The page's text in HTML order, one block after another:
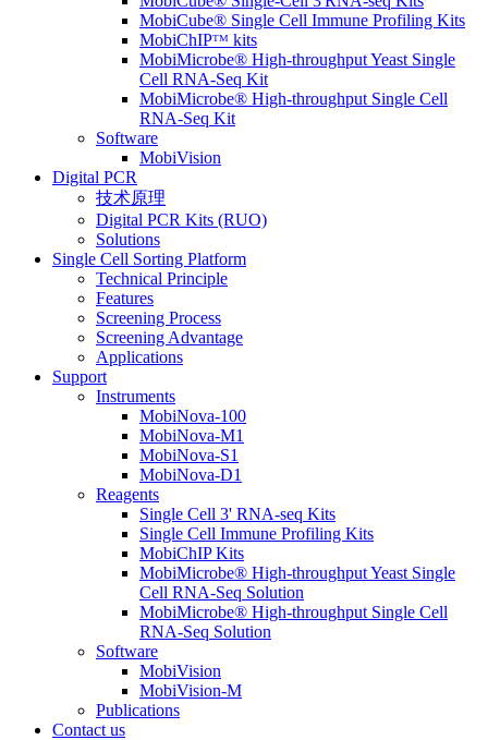
MobiCube® Single Cell Immune Profiling Kits
MobiChIPᵀᴹ kits
MobiMicrobe® High-throughput Yeast Single
Cell RNA-Seq Kit
MobiMicrobe® High-throughput Single Cell
RNA-Seq Kit
Software
MobiVision
Digital PCR
技术原理
Digital PCR Kits (RUO)
Solutions
Single Cell Sorting Platform
Technical Principle
Features
Screening Process
Screening Advantage
Applications
Support
Instruments
MobiNova-100
MobiNova-M1
MobiNova-S1
MobiNova-D1
Reagents
Single Cell 3' RNA-seq Kits
Single Cell Immune Profiling Kits
MobiChIP Kits
MobiMicrobe® High-throughput Yeast Single
Cell RNA-Seq Solution
MobiMicrobe® High-throughput Single Cell
RNA-Seq Solution
Software
MobiVision
MobiVision-M
Publications
Contact us